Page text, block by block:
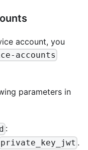
account, you
accounts
parameters in
:
private_key_jwt .